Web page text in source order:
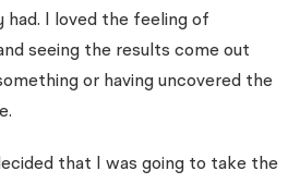
I loved the feeling of
seeing the results come out
or having uncovered the
that I was going to take the